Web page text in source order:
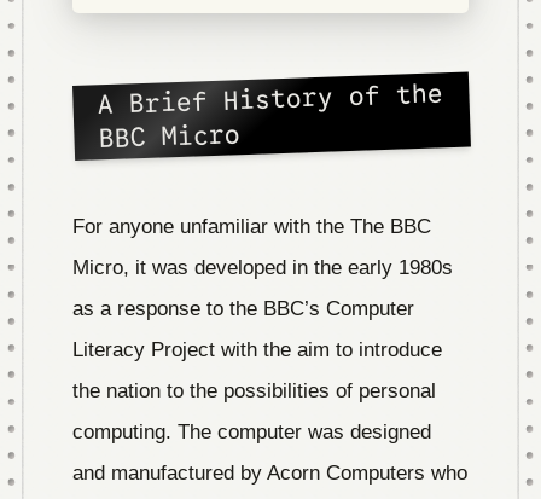
A Brief History of the
BBC Micro
For anyone unfamiliar with the The BBC
Micro, it was developed in the early 1980s
as a response to the BBC’s Computer
Literacy Project with the aim to introduce
the nation to the possibilities of personal
computing. The computer was designed
and manufactured by Acorn Computers who